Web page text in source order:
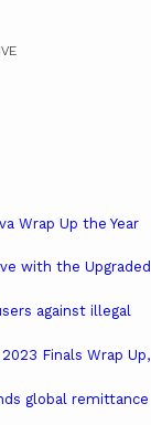
Wrap Up the Year
with the Upgraded
against illegal
Finals Wrap Up,
global remittance